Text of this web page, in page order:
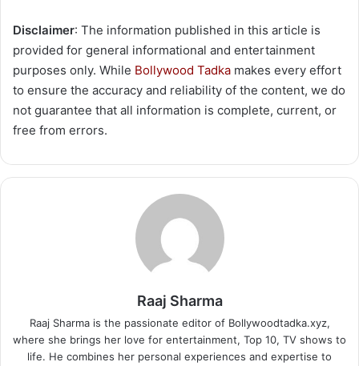
Disclaimer: The information published in this article is
provided for general informational and entertainment
purposes only. While Bollywood Tadka makes every effort
to ensure the accuracy and reliability of the content, we do
not guarantee that all information is complete, current, or
free from errors.
Raaj Sharma
Raaj Sharma is the passionate editor of Bollywoodtadka.xyz,
where she brings her love for entertainment, Top 10, TV shows to
life. He combines her personal experiences and expertise to